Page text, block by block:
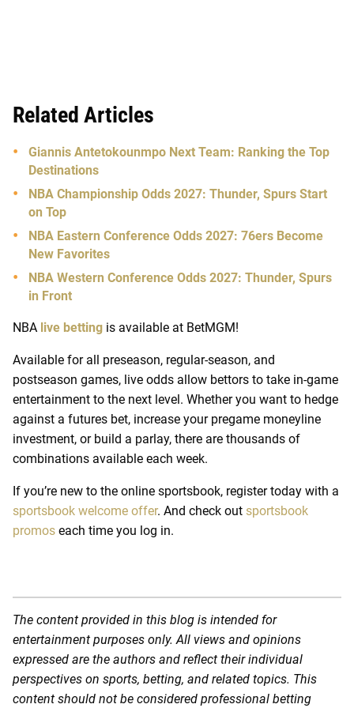
Related Articles
Giannis Antetokounmpo Next Team: Ranking the Top
Destinations
NBA Championship Odds 2027: Thunder, Spurs Start
on Top
NBA Eastern Conference Odds 2027: 76ers Become
New Favorites
NBA Western Conference Odds 2027: Thunder, Spurs
in Front
NBA live betting is available at BetMGM!
Available for all preseason, regular-season, and
postseason games, live odds allow bettors to take in-game
entertainment to the next level. Whether you want to hedge
against a futures bet, increase your pregame moneyline
investment, or build a parlay, there are thousands of
combinations available each week.
If you’re new to the online sportsbook, register today with a
sportsbook welcome offer. And check out sportsbook
promos each time you log in.
The content provided in this blog is intended for
entertainment purposes only. All views and opinions
expressed are the authors and reflect their individual
perspectives on sports, betting, and related topics. This
content should not be considered professional betting